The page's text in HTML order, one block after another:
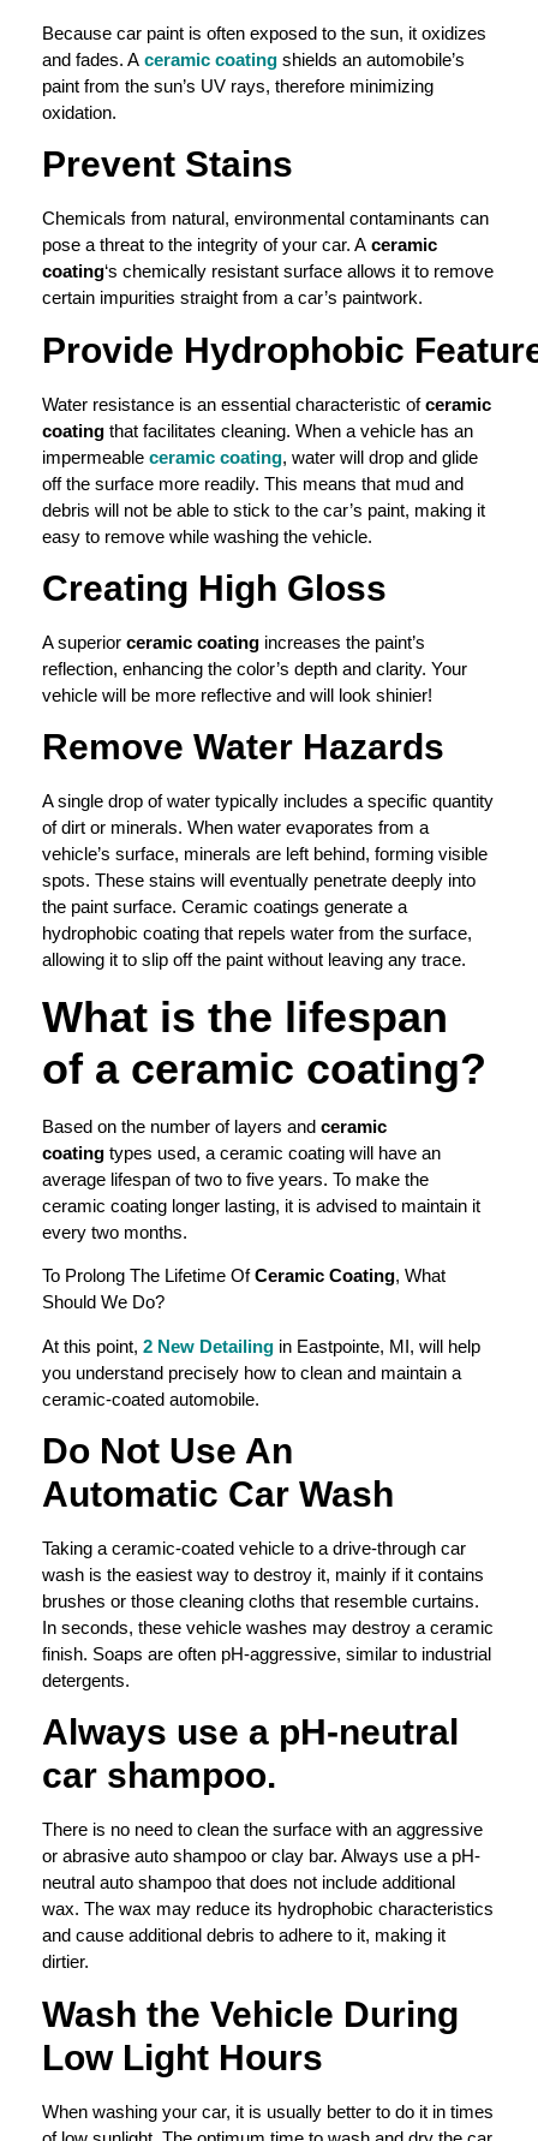
Because car paint is often exposed to the sun, it oxidizes
and fades. A ceramic coating shields an automobile’s
paint from the sun’s UV rays, therefore minimizing
oxidation.
Prevent Stains
Chemicals from natural, environmental contaminants can
pose a threat to the integrity of your car. A ceramic
coating‘s chemically resistant surface allows it to remove
certain impurities straight from a car’s paintwork.
Provide Hydrophobic
Water resistance is an essential characteristic ofceramic
coating that facilitates cleaning. When a vehicle has an
impermeable ceramic coating, water will drop and glide
off the surface more readily. This means that mud and
debris will not be able to stick to the car’s paint, making it
easy to remove while washing the vehicle.
Creating High Gloss
A superior ceramic coating increases the paint’s
reflection, enhancing the color’s depth and clarity. Your
vehicle will be more reflective and will look shinier!
Remove Water Hazards
A single drop of water typically includes a specific quantity
of dirt or minerals. When water evaporates from a
vehicle’s surface, minerals are left behind, forming visible
spots. These stains will eventually penetrate deeply into
the paint surface. Ceramic coatings generate a
hydrophobic coating that repels water from the surface,
allowing it to slip off the paint without leaving any trace.
What is the lifespan
of a ceramic coating?
Based on the number of layers and ceramic
coating types used, a ceramic coating will have an
average lifespan of two to five years. To make the
ceramic coating longer lasting, it is advised to maintain it
every two months.
To Prolong The Lifetime OfCeramic Coating, What
Should We Do?
At this point, 2 New Detailing in Eastpointe, MI, will help
you understand precisely how to clean and maintain a
ceramic-coated automobile.
Do Not Use An
Automatic Car Wash
Taking a ceramic-coated vehicle to a drive-through car
wash is the easiest way to destroy it, mainly if it contains
brushes or those cleaning cloths that resemble curtains.
In seconds, these vehicle washes may destroy a ceramic
finish. Soaps are often pH-aggressive, similar to industrial
detergents.
Always use a pH-neutral
car shampoo.
There is no need to clean the surface with an aggressive
or abrasive auto shampoo or clay bar. Always use a pH-
neutral auto shampoo that does not include additional
wax. The wax may reduce its hydrophobic characteristics
and cause additional debris to adhere to it, making it
dirtier.
Wash the Vehicle During
Low Light Hours
When washing your car, it is usually better to do it in times